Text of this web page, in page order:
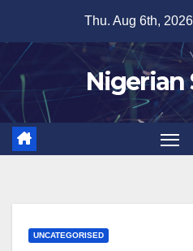
content
Thu. Aug 6th, 2026
Nigerian
UNCATEGORISED